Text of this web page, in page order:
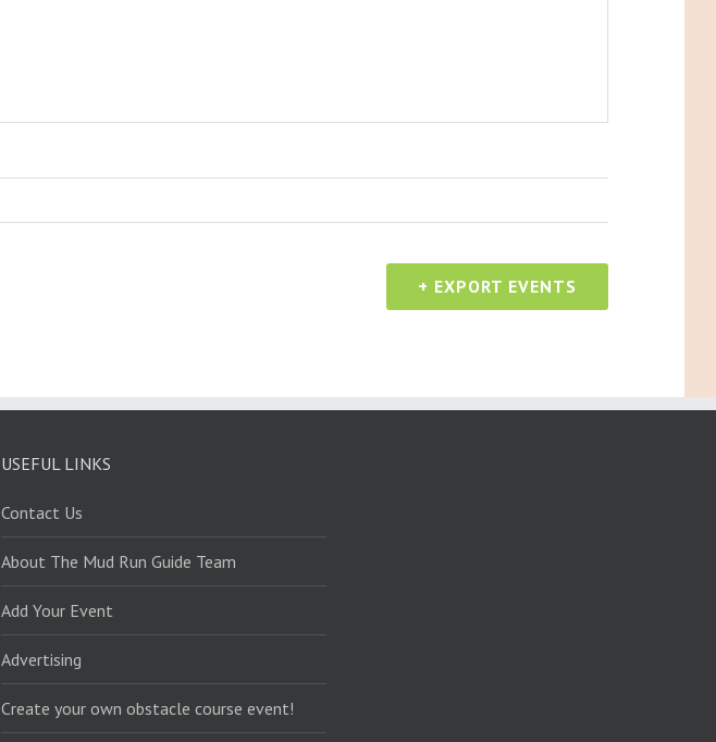
+ EXPORT EVENTS
USEFUL LINKS
Contact Us
About The Mud Run Guide Team
Add Your Event
Advertising
Create your own obstacle course event!